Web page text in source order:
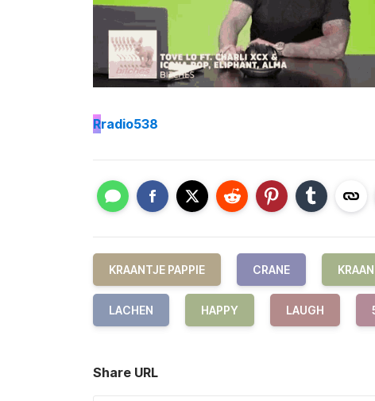
Rradio538
KRAANTJE PAPPIE CRANE
LACHEN HAPPY LAUGH
Share URL